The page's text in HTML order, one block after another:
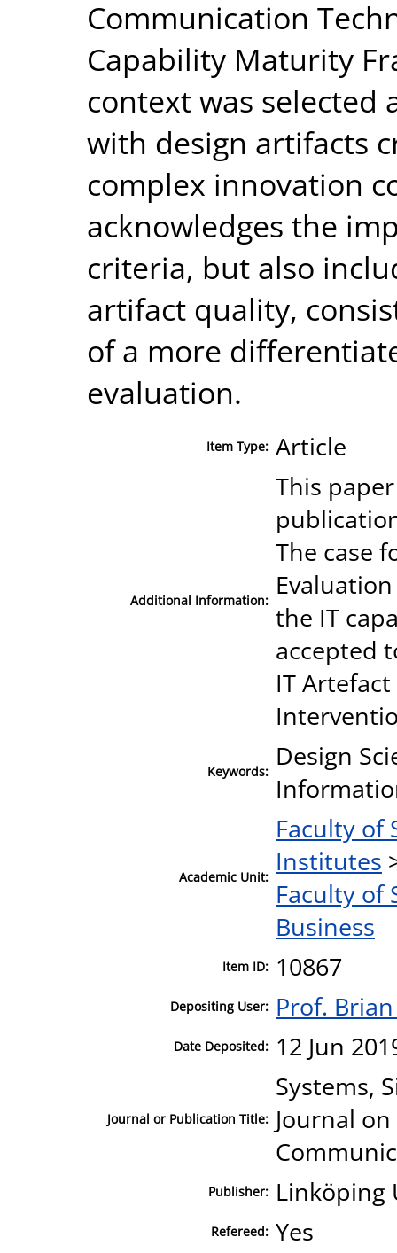
Communication
Capability Maturity
context was
with design artifacts
complex innovation
acknowledges the
criteria, but also
artifact quality,
of a more
evaluation.
Item Type: Article
Additional Information:
This
The case
the IT
accepted
IT
Keywords: Design
Academic Unit:
Faculty of
Institutes
Faculty of
Business
Item ID: 10867
Depositing User: Prof.
Date Deposited: 12 Jun
Journal or Publication Title:
Systems,
Journal
Publisher: Linköping
Refereed: Yes